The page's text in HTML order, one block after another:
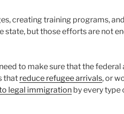
creating training programs,
but those efforts are not
to make sure that the
that reduce refugee arrivals, or
legal immigration by every type